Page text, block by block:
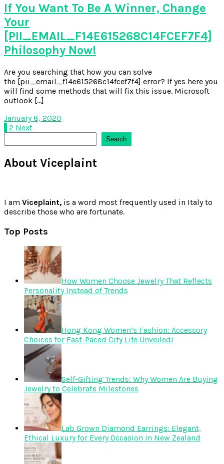
If You Want To Be A Winner, Change
Your
[PII_EMAIL_F14E615268C14FCEF7F4]
Philosophy Now!
Are you searching that how you can solve
the [pii_email_f14e615268c14fcef7f4] error? If yes here you
will find some methods that will fix this issue. Microsoft
outlook […]
January 8, 2020
Posts
pagination
2 Next
Search
About Viceplaint
I am Viceplaint, is a word most frequently used in Italy to
describe those who are fortunate.
Top Posts
How Women Choose Jewelry That Reflects
Personality Instead of Trends
Hong Kong Women’s Fashion: Accessory
Choices for Fast-Paced City Life Unveiled!
Self-Gifting Trends: Why Women Are Buying
Jewelry to Celebrate Milestones
Lab Grown Diamond Earrings: Elegant,
Ethical Luxury for Every Occasion in New Zealand